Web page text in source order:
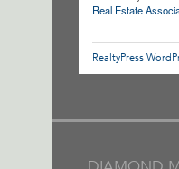
Real Estate
RealtyPress